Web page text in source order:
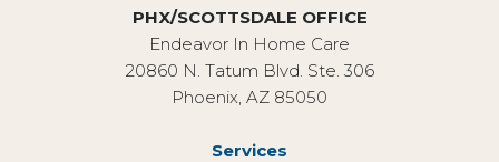
PHX/SCOTTSDALE OFFICE
Endeavor In Home Care
20860 N. Tatum Blvd. Ste. 306
Phoenix, AZ 85050
Services